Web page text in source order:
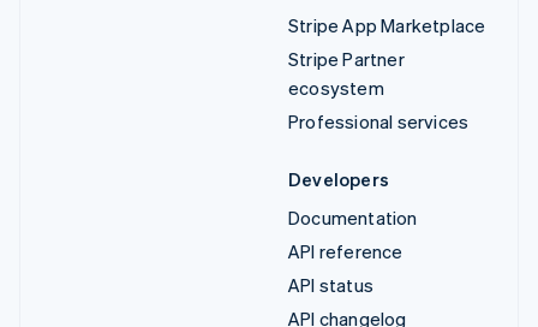
Stripe App Marketplace
Stripe Partner
ecosystem
Professional services
Developers
Documentation
API reference
API status
API changelog